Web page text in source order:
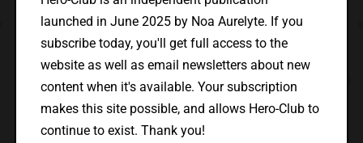
launched in June 2025 by Noa Aurelyte. If you
subscribe today, you'll get full access to the
website as well as email newsletters about new
content when it's available. Your subscription
makes this site possible, and allows Hero-Club to
continue to exist. Thank you!